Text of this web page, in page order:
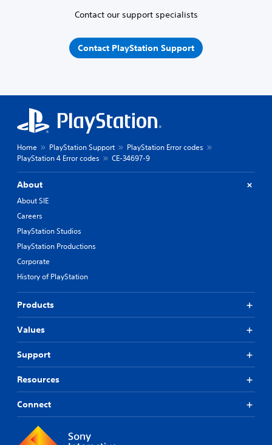
Contact our support specialists
Contact PlayStation Support
Home PlayStation Support
PlayStation Error codes
PlayStation 4 Error codes
CE-34697-9
About
About SIE
Careers
PlayStation Studios
PlayStation Productions
Corporate
History of PlayStation
Products
Values
Support
Resources
Connect